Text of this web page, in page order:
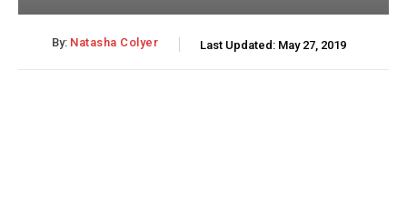
By: Natasha Colyer Last Updated: May 27, 2019